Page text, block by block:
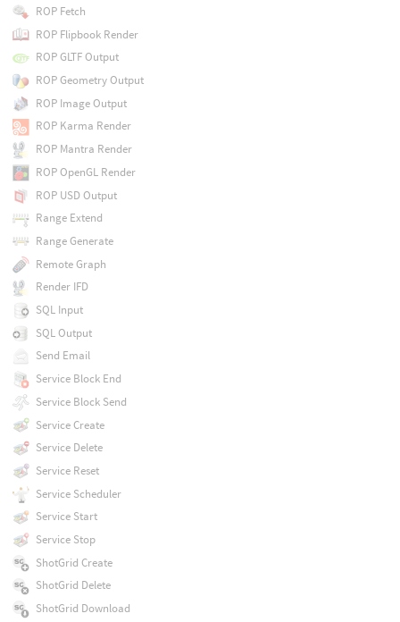
ROP Fetch
ROP Flipbook Render
ROP GLTF Output
ROP Geometry Output
ROP Image Output
ROP Karma Render
ROP Mantra Render
ROP OpenGL Render
ROP USD Output
Range Extend
Range Generate
Remote Graph
Render IFD
SQL Input
SQL Output
Send Email
Service Block End
Service Block Send
Service Create
Service Delete
Service Reset
Service Scheduler
Service Start
Service Stop
ShotGrid Create
ShotGrid Delete
ShotGrid Download